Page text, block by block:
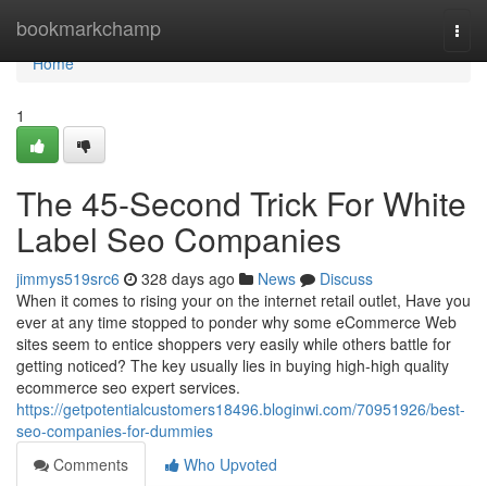
bookmarkchamp
Home
Home
1
The 45-Second Trick For White
Label Seo Companies
jimmys519src6 328 days ago News
Discuss
When it comes to rising your on the internet retail outlet, Have you
ever at any time stopped to ponder why some eCommerce Web
sites seem to entice shoppers very easily while others battle for
getting noticed? The key usually lies in buying high-high quality
ecommerce seo expert services.
https://getpotentialcustomers18496.bloginwi.com/70951926/best-
seo-companies-for-dummies
Comments
Who Upvoted